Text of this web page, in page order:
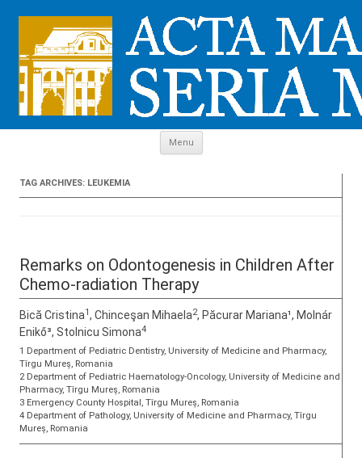
Menu
TAG ARCHIVES: LEUKEMIA
Remarks on Odontogenesis in Children After
Chemo-radiation Therapy
Bică Cristina1, Chinceşan Mihaela2, Păcurar Mariana¹, Molnár
Enikő³, Stolnicu Simona4
1 Department of Pediatric Dentistry, University of Medicine and Pharmacy,
Tîrgu Mureș, Romania
2 Department of Pediatric Haematology-Oncology, University of Medicine and
Pharmacy, Tîrgu Mureș, Romania
3 Emergency County Hospital, Tîrgu Mureș, Romania
4 Department of Pathology, University of Medicine and Pharmacy, Tîrgu
Mureș, Romania